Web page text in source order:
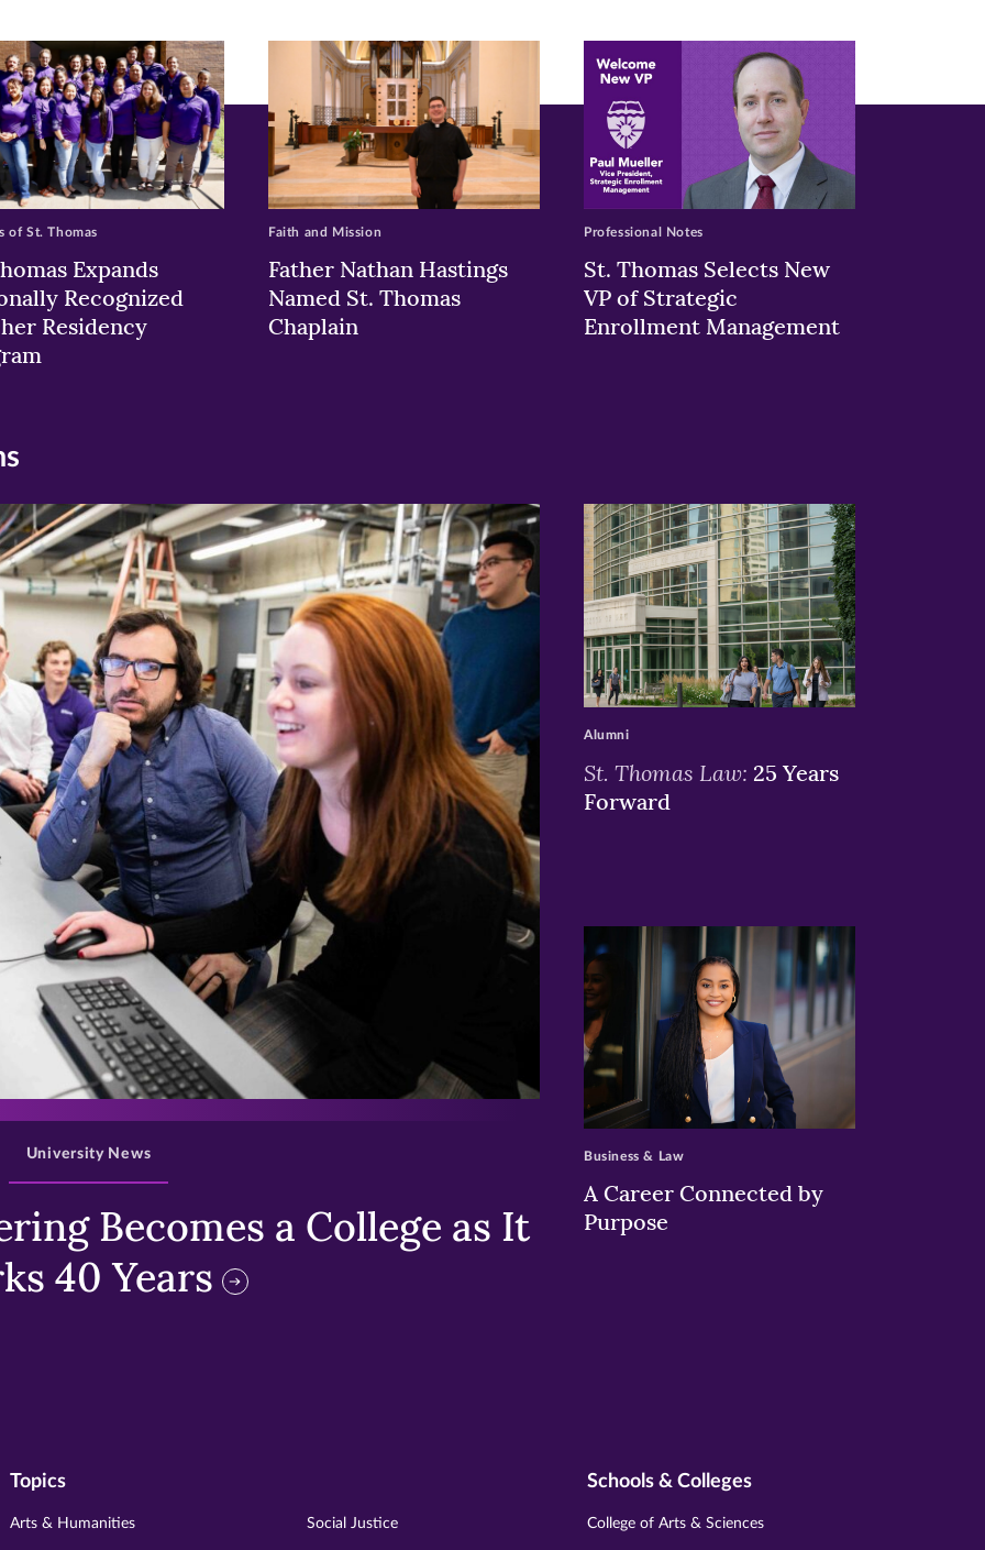
Expands
Recognized
Residency
of St. Thomas
Father Nathan Hastings
Named St. Thomas
Chaplain
Faith and Mission
St. Thomas Selects New
VP of Strategic
Enrollment Management
Professional Notes
>
Becomes a College as It
40 Years
University News
>
St. Thomas Law: 25 Years
Forward
Alumni
>
A Career Connected by
Purpose
Business & Law
Topics
Arts & Humanities Social Justice
Schools & Colleges
College of Arts & Sciences